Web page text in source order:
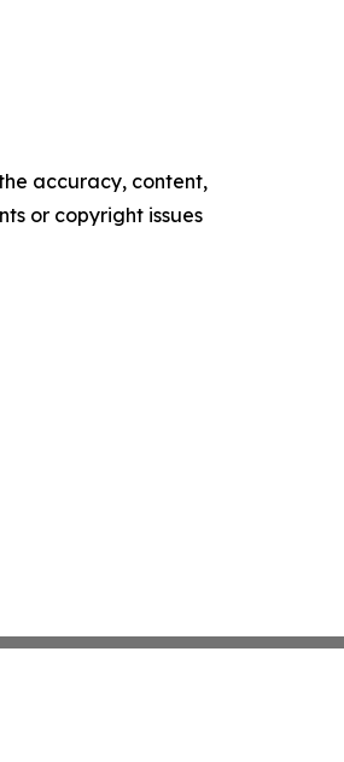
accuracy, content,
or copyright issues